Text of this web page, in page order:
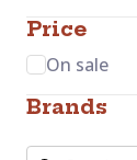
Price
On sale
Brands